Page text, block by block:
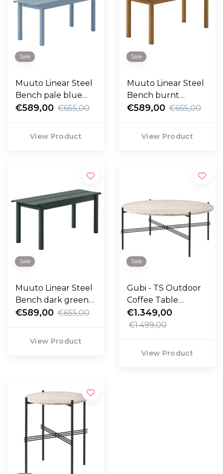
Sale
Muuto Linear Steel
Bench pale blue
110cm
€589,00 €655,00
View Product
Sale
Muuto Linear Steel
Bench burnt
orange 110cm
€589,00 €655,00
View Product
Sale
Muuto Linear Steel
Bench dark green
110cm
€589,00 €655,00
View Product
Sale
Gubi - TS Outdoor
Coffee Table
Round travertine
Ø80
€1.349,00
€1.499,00
View Product